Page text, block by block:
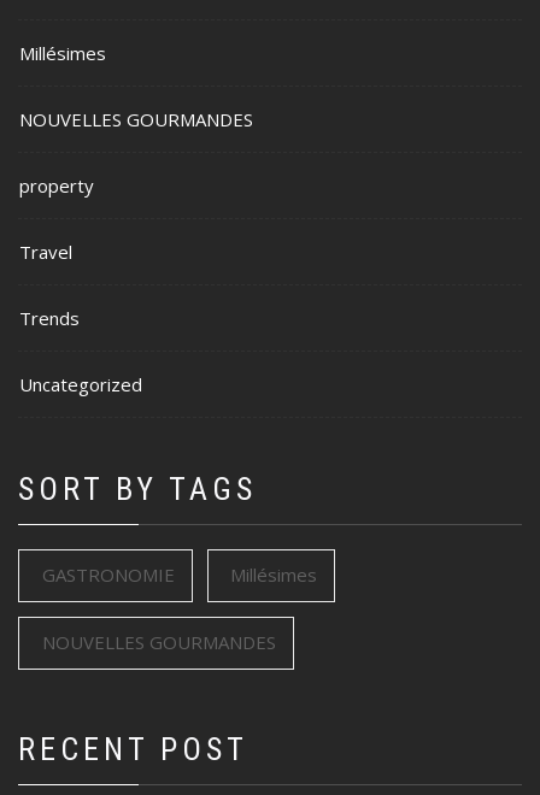
Millésimes
NOUVELLES GOURMANDES
property
Travel
Trends
Uncategorized
SORT BY TAGS
GASTRONOMIE Millésimes
NOUVELLES GOURMANDES
RECENT POST